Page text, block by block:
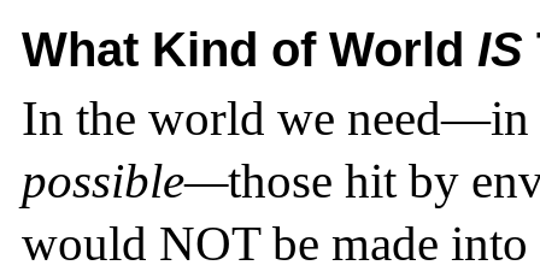
What Kind of World IS
In the world we need—in
possible—those hit by
would NOT be made